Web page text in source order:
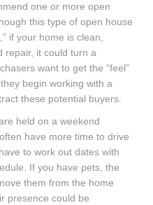
one or more open
this type of open house
if your home is clean,
repair, it could turn a
want to get the “feel”
begin working with a
these potential buyers.
held on a weekend
have more time to drive
to work out dates with
If you have pets, the
them from the home
presence could be